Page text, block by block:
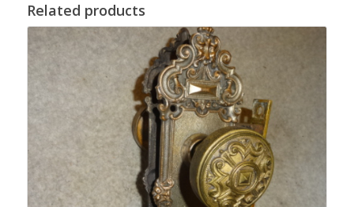
Related products